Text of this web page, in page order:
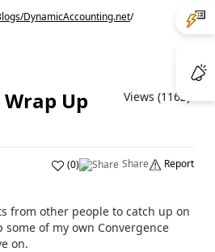
/DynamicAccounting.net/
Up
Views (1162)
(0) Share Report
from other people to catch up on
of my own Convergence
on.